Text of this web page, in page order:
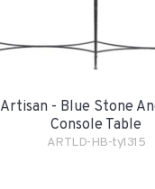
Artisan - Blue Stone
Console Table
ARTLD-HB-ty1315